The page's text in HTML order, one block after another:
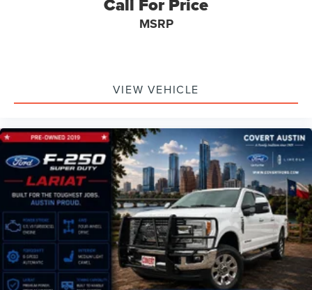
Lockhart, Taylor, and surrounding communities.
Alamo Heights, Helotes, Leon Valley, Windcrest, Seguin,
and surrounding communities.
**ZIP Codes Served:**
78701, 78702, 78703, 78704, 78705, 78717, 78726, 78727,
78728, 78729, 78730, 78731, 78732, 78733, 78734, 78735,
78737, 78738, 78739, 78741, 78745, 78746, 78748, 78749,
78750, 78751, 78752, 78753, 78754, 78756, 78757, 78758,
78759, 78613, 78626, 78628, 78641, 78645, 78660, 78664,
78665, 78666, 78681, 78130, 78154, 78132, 78155, 78109,
78006, 78070, 78201, 78209, 78216, 78230, 78232,
78249, 78250, 78251, 78252, 78254, 78255, 78258,
78260.
MSRP
VIEW VEHICLE